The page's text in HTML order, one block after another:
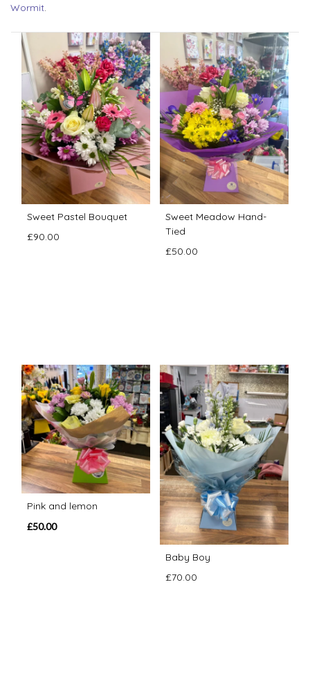
Wormit.
Sweet Pastel Bouquet
£90.00
Sweet Meadow Hand-
Tied
£50.00
Pink and lemon
£50.00
Baby Boy
£70.00